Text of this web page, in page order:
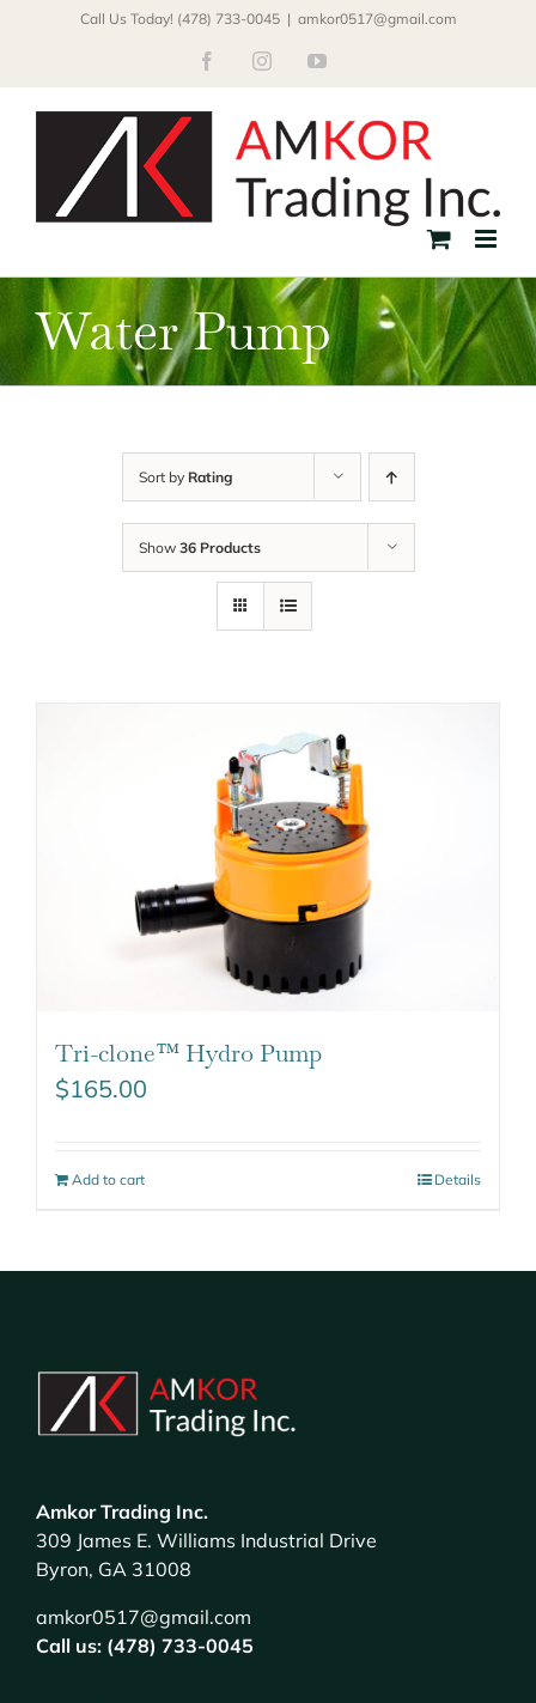
Call Us Today! (478) 733-0045 | amkor0517@gmail.com
FacebookInstagramYouTube
Water Pump
Sort by Rating
Show 36 Products
Tri-clone™ Hydro Pump
$165.00
Add to cart Details
Amkor Trading Inc.
309 James E. Williams Industrial Drive
Byron, GA 31008
amkor0517@gmail.com
Call us: (478) 733-0045